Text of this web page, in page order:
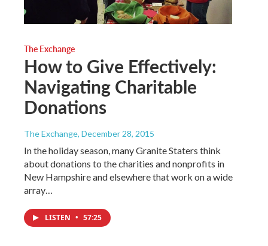
The Exchange
How to Give Effectively:
Navigating Charitable
Donations
The Exchange, December 28, 2015
In the holiday season, many Granite Staters think
about donations to the charities and nonprofits in
New Hampshire and elsewhere that work on a wide
array…
LISTEN • 57:25